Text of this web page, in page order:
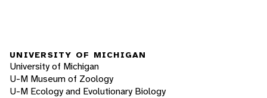
UNIVERSITY OF MICHIGAN
University of Michigan
U-M Museum of Zoology
U-M Ecology and Evolutionary Biology